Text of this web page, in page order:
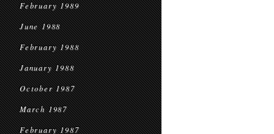
February 1989
June 1988
February 1988
January 1988
October 1987
March 1987
February 1987